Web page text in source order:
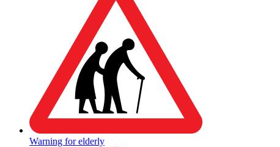
Warning for elderly